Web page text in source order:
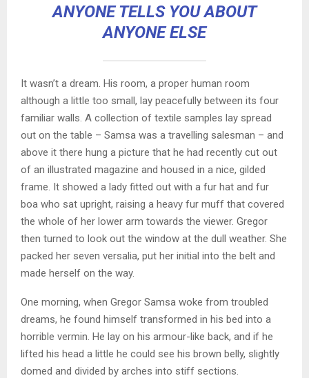
ANYONE TELLS YOU ABOUT
ANYONE ELSE
It wasn’t a dream. His room, a proper human room
although a little too small, lay peacefully between its four
familiar walls. A collection of textile samples lay spread
out on the table – Samsa was a travelling salesman – and
above it there hung a picture that he had recently cut out
of an illustrated magazine and housed in a nice, gilded
frame. It showed a lady fitted out with a fur hat and fur
boa who sat upright, raising a heavy fur muff that covered
the whole of her lower arm towards the viewer. Gregor
then turned to look out the window at the dull weather. She
packed her seven versalia, put her initial into the belt and
made herself on the way.
One morning, when Gregor Samsa woke from troubled
dreams, he found himself transformed in his bed into a
horrible vermin. He lay on his armour-like back, and if he
lifted his head a little he could see his brown belly, slightly
domed and divided by arches into stiff sections.